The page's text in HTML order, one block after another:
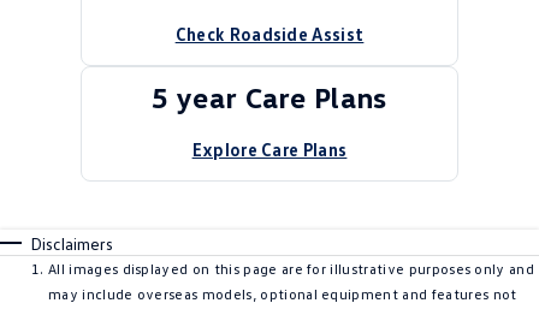
Check Roadside Assist
5 year Care Plans
Explore Care Plans
Disclaimers
All images displayed on this page are for illustrative purposes only and
may include overseas models, optional equipment and features not